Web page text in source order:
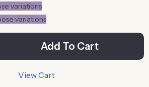
variations
variations
Add To Cart
View Cart